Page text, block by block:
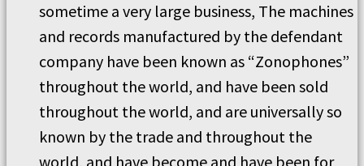
sometime a very large business, The machines
and records manufactured by the defendant
company have been known as “Zonophones”
throughout the world, and have been sold
throughout the world, and are universally so
known by the trade and throughout the
world, and have become and have been for